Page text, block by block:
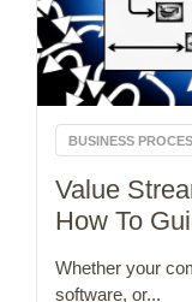
BUSINESS
Value
How To
Whether your
software, or...